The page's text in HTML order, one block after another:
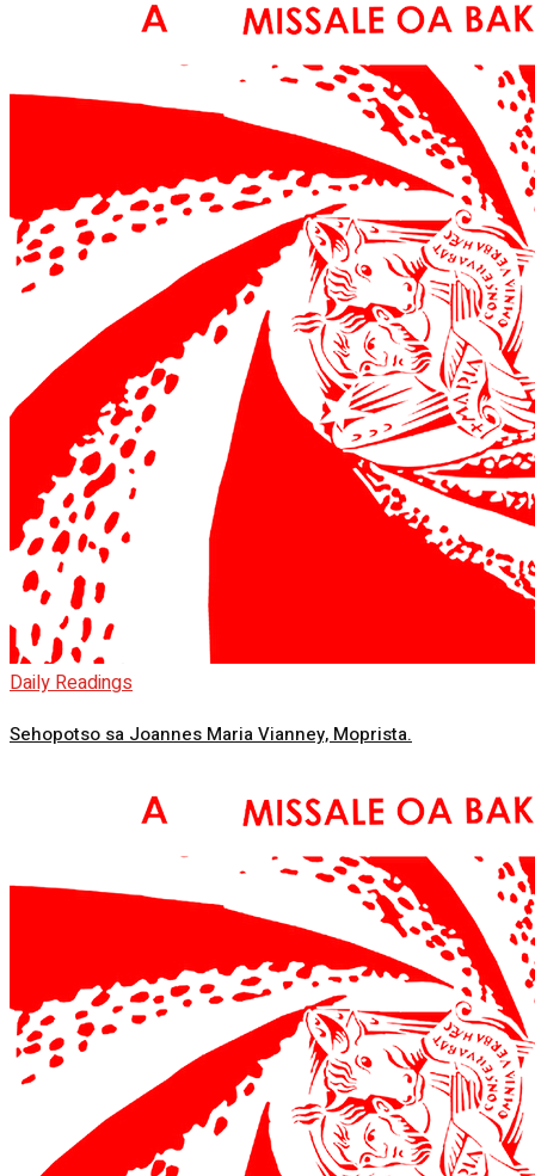
Daily Readings
Sehopotso sa Joannes Maria Vianney, Moprista.